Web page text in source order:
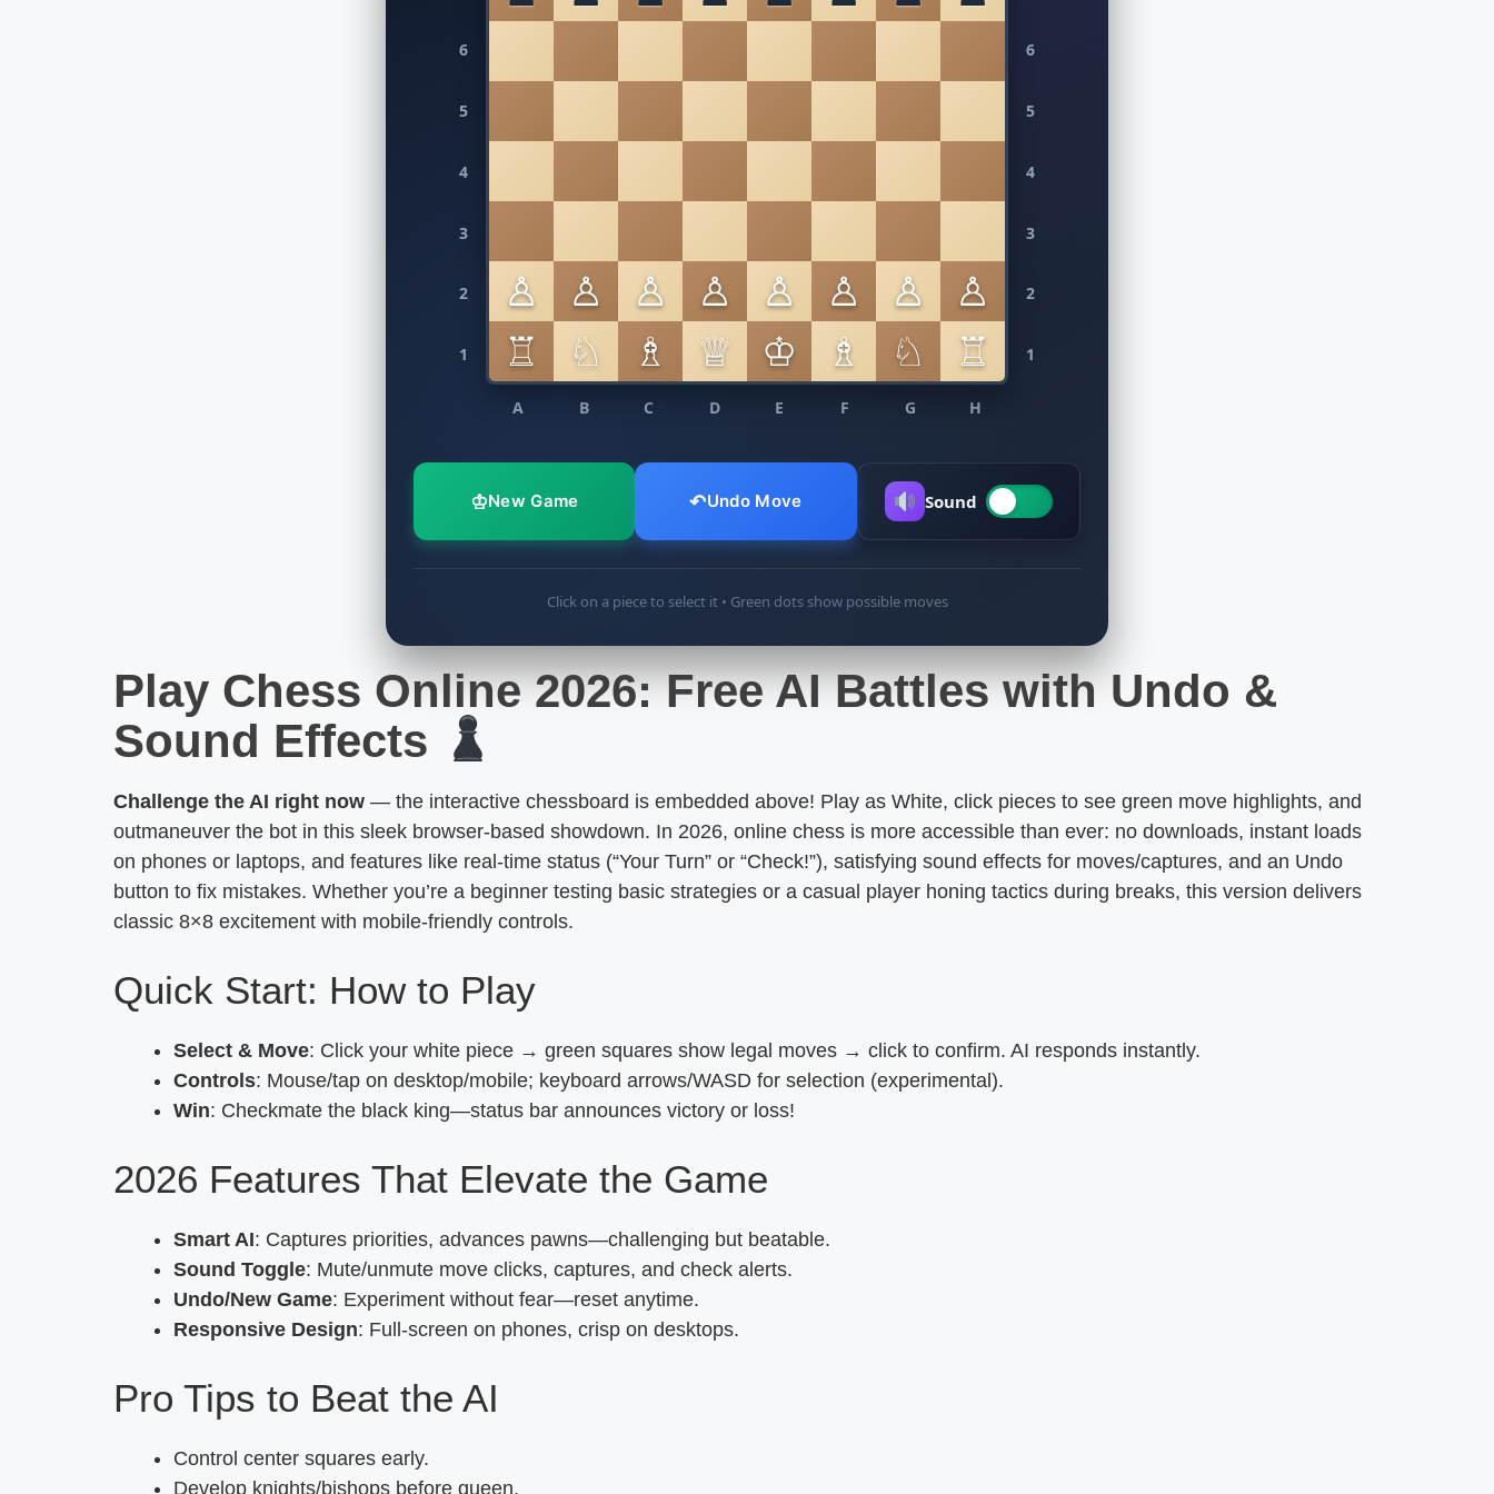
6
5
4
3
2
1
6
5
4
3
2
1
A B C D E F G H
♙ ♙ ♙ ♙ ♙ ♙ ♙
♙
♖
♘ ♗ ♕ ♔ ♗ ♘ ♖
♔New Game ↶Undo Move Sound
Click on a piece to select it • Green dots show possible moves
Play Chess Online 2026: Free AI Battles with Undo &
Sound Effects
Challenge the AI right now — the interactive chessboard is embedded above! Play as White, click pieces to see green move highlights, and
outmaneuver the bot in this sleek browser-based showdown. In 2026, online chess is more accessible than ever: no downloads, instant loads
on phones or laptops, and features like real-time status (“Your Turn” or “Check!”), satisfying sound effects for moves/captures, and an Undo
button to fix mistakes. Whether you’re a beginner testing basic strategies or a casual player honing tactics during breaks, this version delivers
classic 8×8 excitement with mobile-friendly controls.
Quick Start: How to Play
Select & Move: Click your white piece → green squares show legal moves → click to confirm. AI responds instantly.
Controls: Mouse/tap on desktop/mobile; keyboard arrows/WASD for selection (experimental).
Win: Checkmate the black king—status bar announces victory or loss!
2026 Features That Elevate the Game
Smart AI: Captures priorities, advances pawns—challenging but beatable.
Sound Toggle: Mute/unmute move clicks, captures, and check alerts.
Undo/New Game: Experiment without fear—reset anytime.
Responsive Design: Full-screen on phones, crisp on desktops.
Pro Tips to Beat the AI
Control center squares early.
Develop knights/bishops before queen.